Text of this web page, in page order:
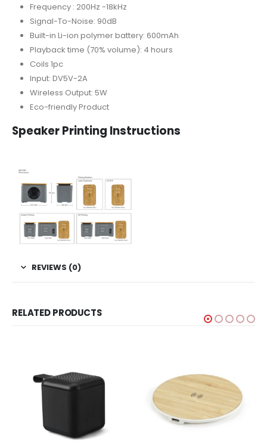
Frequency : 200Hz -18kHz
Signal-To-Noise: 90dB
Built-in Li-ion polymer battery: 600mAh
Playback time (70% volume): 4 hours
Coils 1pc
Input: DV5V-2A
Wireless Output: 5W
Eco-friendly Product
Speaker Printing Instructions
REVIEWS (0)
RELATED PRODUCTS